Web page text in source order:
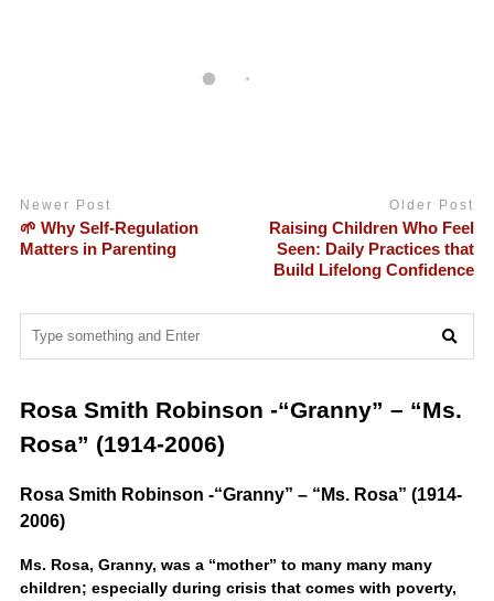
Newer Post
🌱 Why Self-Regulation
Matters in Parenting
Older Post
Raising Children Who Feel
Seen: Daily Practices that
Build Lifelong Confidence
Rosa Smith Robinson -“Granny” – “Ms.
Rosa” (1914-2006)
Rosa Smith Robinson -“Granny” – “Ms. Rosa” (1914-
2006)
Ms. Rosa, Granny, was a “mother” to many many many
children; especially during crisis that comes with poverty,